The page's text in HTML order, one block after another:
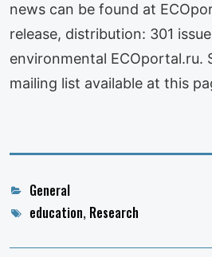
news can be found at
release, distribution: 301
environmental ECOportal.ru.
mailing list available at this
Categories
General
Tagseducation, Research